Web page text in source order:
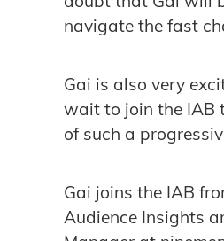
navigate the fast
Gai is also very
wait to join the IAB
of such a
Gai joins the IAB
Audience Insights